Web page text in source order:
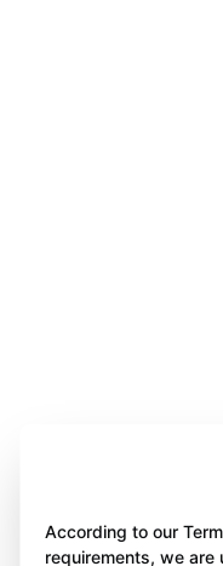
According to our
requirements, we are